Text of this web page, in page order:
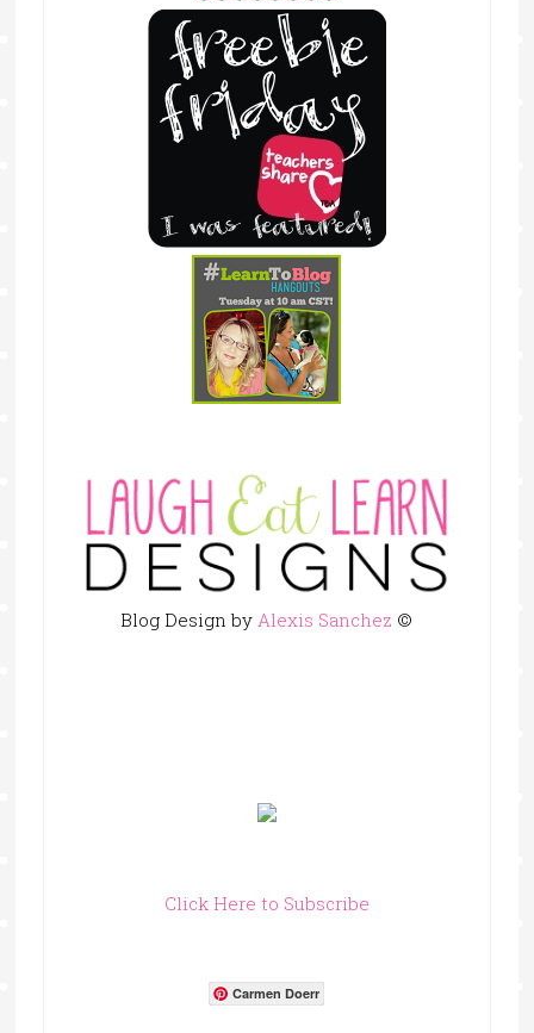
Blog Design byAlexis Sanchez ©
Click Here to Subscribe
Carmen Doerr